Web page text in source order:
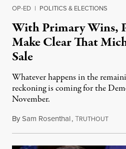
OP-ED | POLITICS & ELECTIONS
With Primary Wins,
Make Clear That
Sale
Whatever happens in the
reckoning is coming for the
November.
BySam Rosenthal,TRUTHOUT